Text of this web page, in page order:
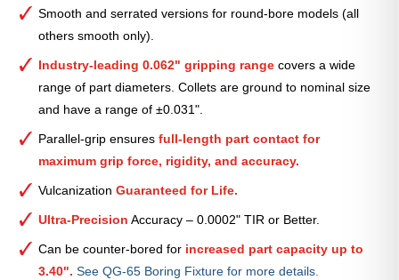
—
37mm
Smooth and serrated versions for round-bore models (all
others smooth only).
Industry-leading 0.062" gripping range covers a wide
range of part diameters. Collets are ground to nominal size
and have a range of ±0.031".
Parallel-grip ensuresfull-length part contact for
maximum grip force, rigidity, and accuracy.
VulcanizationGuaranteed for Life.
Ultra-Precision Accuracy – 0.0002" TIR or Better.
Can be counter-bored for increased part capacity up to
3.40". See QG-65 Boring Fixture for more details.